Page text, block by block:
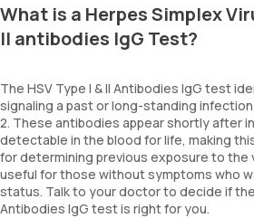
What is a Herpes Simplex
II antibodies IgG Test?
The HSV Type I & II Antibodies IgG test
signaling a past or long-standing infection
2. These antibodies appear shortly after
detectable in the blood for life, making
for determining previous exposure to the
useful for those without symptoms who
status. Talk to your doctor to decide if the
Antibodies IgG test is right for you.